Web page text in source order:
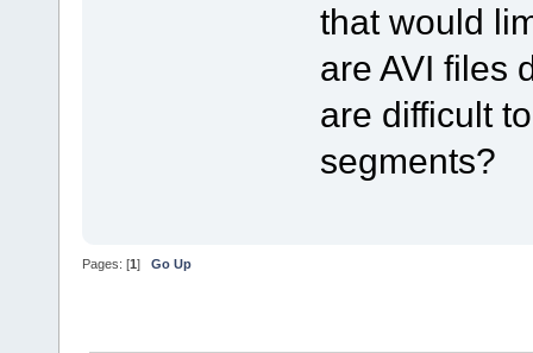
that would
are AVI files
are difficult
segments?
Pages: [1] Go Up